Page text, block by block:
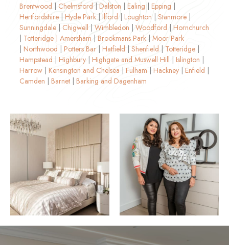
Brentwood
Chelmsford Dalston Ealing Epping
Hertfordshire Hyde Park Ilford | Loughton Stanmore
Sunningdale Chigwell Wimbledon Woodford
Hornchurch
Totteridge | Amersham Brookmans Park Moor Park
Northwood Potters Bar Hatfield Shenfield Totteridge
Hampstead
Highbury Highgate and Muswell Hill Islington
Harrow Kensington and Chelsea Fulham Hackney Enfield
Camden
Barnet Barking and Dagenham